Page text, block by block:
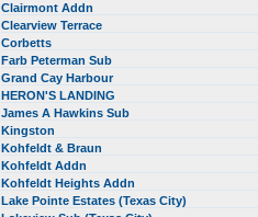
Clairmont Addn
Clearview Terrace
Corbetts
Farb Peterman Sub
Grand Cay Harbour
HERON'S LANDING
James A Hawkins Sub
Kingston
Kohfeldt & Braun
Kohfeldt Addn
Kohfeldt Heights Addn
Lake Pointe Estates (Texas City)